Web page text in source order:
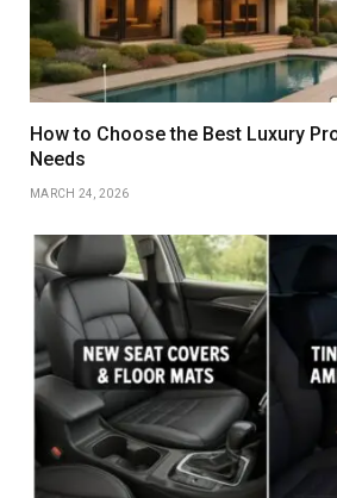
How to Choose the Best Luxury
Needs
MARCH 24, 2026